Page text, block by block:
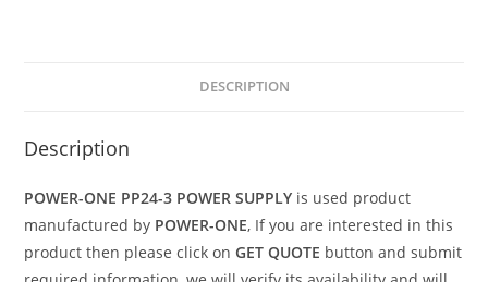
DESCRIPTION
Description
POWER-ONE PP24-3 POWER SUPPLY is used product
manufactured by POWER-ONE, If you are interested in this
product then please click onGET QUOTE button and submit